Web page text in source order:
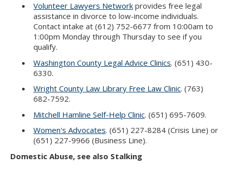
Volunteer Lawyers Network provides free legal
assistance in divorce to low-income individuals.
Contact intake at (612) 752-6677 from 10:00am to
1:00pm Monday through Thursday to see if you
qualify.
Washington County Legal Advice Clinics. (651) 430-
6330.
Wright County Law Library Free Law Clinic. (763)
682-7592.
Mitchell Hamline Self-Help Clinic. (651) 695-7609.
Women's Advocates. (651) 227-8284 (Crisis Line) or
(651) 227-9966 (Business Line).
Domestic Abuse, see also Stalking